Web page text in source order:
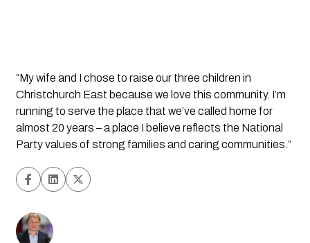
“My wife and I chose to raise our three children in
Christchurch East because we love this community. I’m
running to serve the place that we’ve called home for
almost 20 years – a place I believe reflects the National
Party values of strong families and caring communities.”